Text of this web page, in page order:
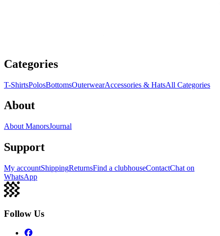
Categories
T-ShirtsPolosBottomsOuterwearAccessories & HatsAll Categories
About
About ManorsJournal
Support
My accountShippingReturnsFind a clubhouseContactChat on
WhatsApp
Follow Us